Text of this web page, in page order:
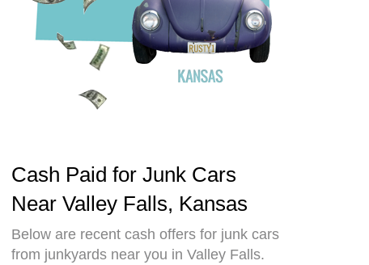
Cash Paid for Junk Cars
Near Valley Falls, Kansas
Below are recent cash offers for junk cars
from junkyards near you in Valley Falls.